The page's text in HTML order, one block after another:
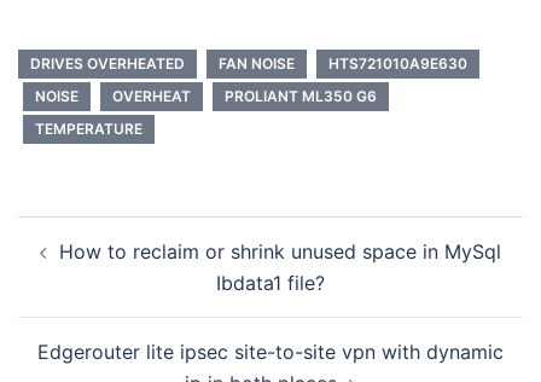
DRIVES OVERHEATED FAN NOISE
HTS721010A9E630
NOISE
OVERHEAT
PROLIANT ML350 G6
TEMPERATURE
navigation
How to reclaim or shrink unused space in MySql
Ibdata1 file?
Edgerouter lite ipsec site-to-site vpn with dynamic